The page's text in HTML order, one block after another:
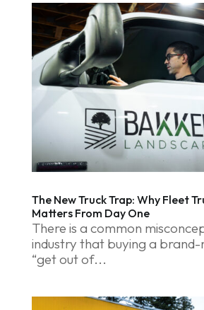
The New Truck Trap: Why Fleet
Matters From Day One
There is a common
industry that buying a brand-
“get out of...